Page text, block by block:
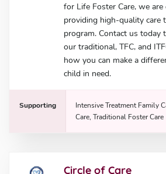
for Life Foster Care, we
providing high-quality care
program. Contact us today
our traditional, TFC, and
how you can make a
child in need.
Supporting
Intensive Treatment Family
Care, Traditional Foster Care
Circle of Care